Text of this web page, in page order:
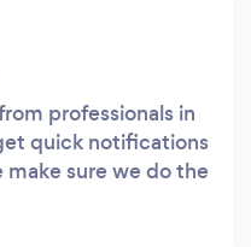
professionals in
quick notifications
sure we do the